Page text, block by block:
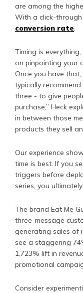
are among the
With a click-
conversion rate.
Timing is
on pinpointing your
Once you have
typically
three - to give
purchase,” Heck
in between those
products they sell
Our experience
time is best. If you
triggers before
series, you
The brand Eat Me
three-message
generating sales of
see a staggering
1,723% lift in
promotional
Consider